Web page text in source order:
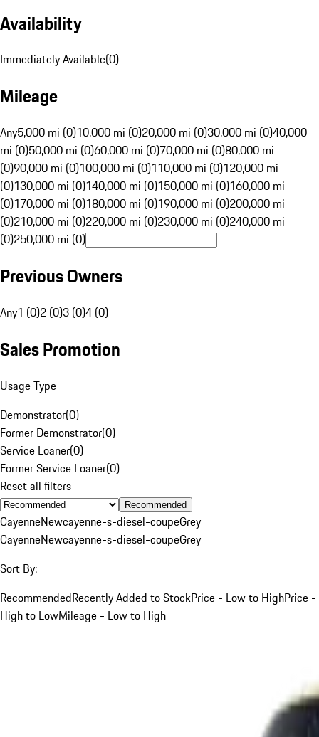
Availability
Immediately Available(0)
Mileage
Any5,000 mi (0)10,000 mi (0)20,000 mi (0)30,000 mi (0)40,000
mi (0)50,000 mi (0)60,000 mi (0)70,000 mi (0)80,000 mi
(0)90,000 mi (0)100,000 mi (0)110,000 mi (0)120,000 mi
(0)130,000 mi (0)140,000 mi (0)150,000 mi (0)160,000 mi
(0)170,000 mi (0)180,000 mi (0)190,000 mi (0)200,000 mi
(0)210,000 mi (0)220,000 mi (0)230,000 mi (0)240,000 mi
(0)250,000 mi (0)
Previous Owners
Any1 (0)2 (0)3 (0)4 (0)
Sales Promotion
Usage Type
Demonstrator(0)
Former Demonstrator(0)
Service Loaner(0)
Former Service Loaner(0)
Reset all filters
Recommended
CayenneNewcayenne-s-diesel-coupeGrey
CayenneNewcayenne-s-diesel-coupeGrey
Sort By:
RecommendedRecently Added to StockPrice - Low to HighPrice -
High to LowMileage - Low to High